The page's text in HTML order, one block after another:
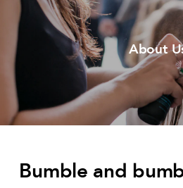
About
Bumble and